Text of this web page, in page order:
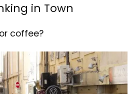
in Town
coffee?